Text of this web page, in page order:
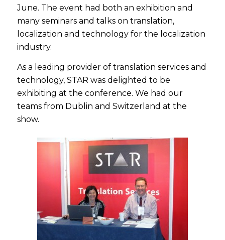
June. The event had both an exhibition and
many seminars and talks on translation,
localization and technology for the localization
industry.
As a leading provider of translation services and
technology, STAR was delighted to be
exhibiting at the conference. We had our
teams from Dublin and Switzerland at the
show.